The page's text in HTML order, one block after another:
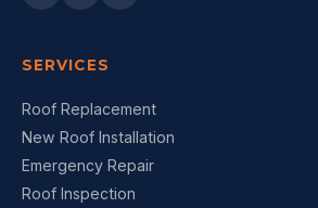
SERVICES
Roof Replacement
New Roof Installation
Emergency Repair
Roof Inspection